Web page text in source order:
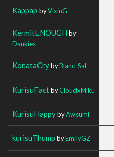
Kappap byVixinG
KermitENOUGH by
Dankies
KonataCrybyBlanc_Sal
KurisuFactbyCloudxMiku
KurisuHappybyAwsumi
kurisuThump byEmilyGZ